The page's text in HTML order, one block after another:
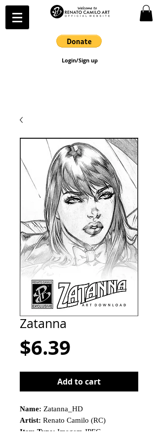
Login/Sign up
Zatanna
$6.39
Add to cart
Name: Zatanna_HD
Artist: Renato Camilo (RC)
Item Type: Imagem JPEG